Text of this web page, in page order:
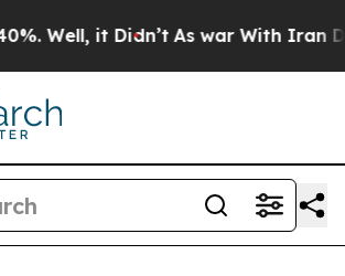
Well, it Didn’t As war With Iran